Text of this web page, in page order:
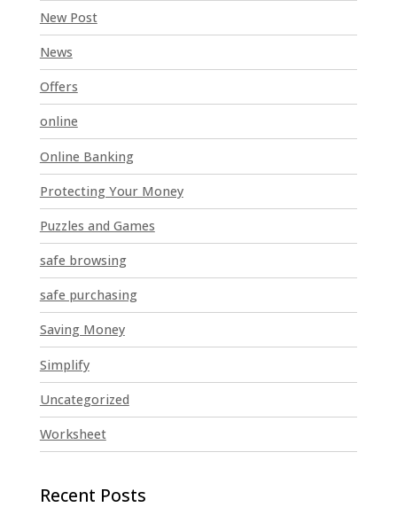
New Post
News
Offers
online
Online Banking
Protecting Your Money
Puzzles and Games
safe browsing
safe purchasing
Saving Money
Simplify
Uncategorized
Worksheet